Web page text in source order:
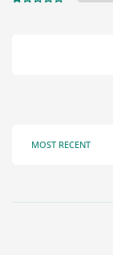
SORT BY